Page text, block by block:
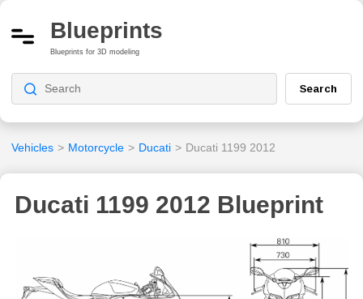
Blueprints
Blueprints for 3D modeling
Search
Vehicles > Motorcycle > Ducati > Ducati 1199 2012
Ducati 1199 2012 Blueprint